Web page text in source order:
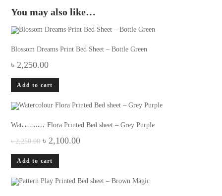
You may also like…
Blossom Dreams Print Bed Sheet – Bottle Green
৳ 2,250.00
Add to cart
Watercolour Flora Printed Bed sheet – Grey Purple
৳2,250.00 Original
was:
৳ 2,250.00.
৳ 2,100.00Current
Add to cart